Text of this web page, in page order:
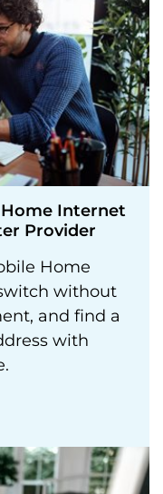
Home Internet
Provider
Home
without
and find a
with